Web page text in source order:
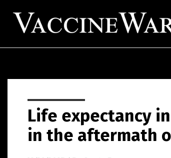
Life expectancy in
in the aftermath